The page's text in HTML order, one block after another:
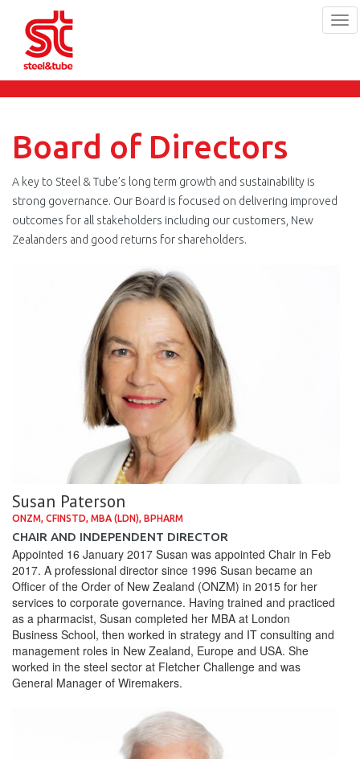
Skip
to
content
Board of Directors
A key to Steel & Tube’s long term growth and sustainability is
strong governance. Our Board is focused on delivering improved
outcomes for all stakeholders including our customers, New
Zealanders and good returns for shareholders.
Susan Paterson
ONZM, CFINSTD, MBA (LDN), BPHARM
CHAIR AND INDEPENDENT DIRECTOR
Appointed 16 January 2017 Susan was appointed Chair in Feb
2017. A professional director since 1996 Susan became an
Officer of the Order of New Zealand (ONZM) in 2015 for her
services to corporate governance. Having trained and practiced
as a pharmacist, Susan completed her MBA at London
Business School, then worked in strategy and IT consulting and
management roles in New Zealand, Europe and USA. She
worked in the steel sector at Fletcher Challenge and was
General Manager of Wiremakers.